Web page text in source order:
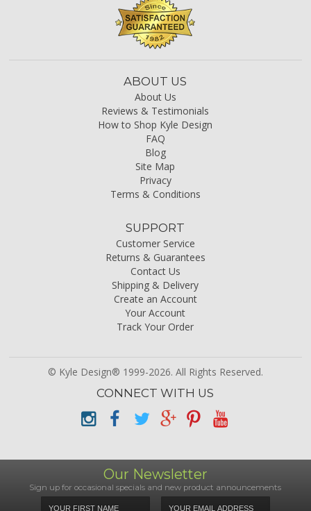
ABOUT US
About Us
Reviews & Testimonials
How to Shop Kyle Design
FAQ
Blog
Site Map
Privacy
Terms & Conditions
SUPPORT
Customer Service
Returns & Guarantees
Contact Us
Shipping & Delivery
Create an Account
Your Account
Track Your Order
© Kyle Design® 1999-2026. All Rights Reserved.
CONNECT WITH US
Our Newsletter
Sign up for occasional specials and new product announcements